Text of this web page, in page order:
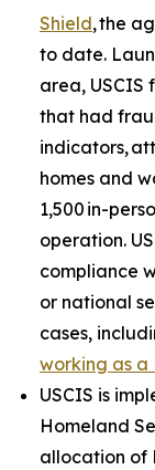
Shield, the
to date.
area, USCIS
that had
indicators,
homes and
1,500 in-
operation.
compliance
or national
cases,
working as a
USCIS is
Homeland
allocation of